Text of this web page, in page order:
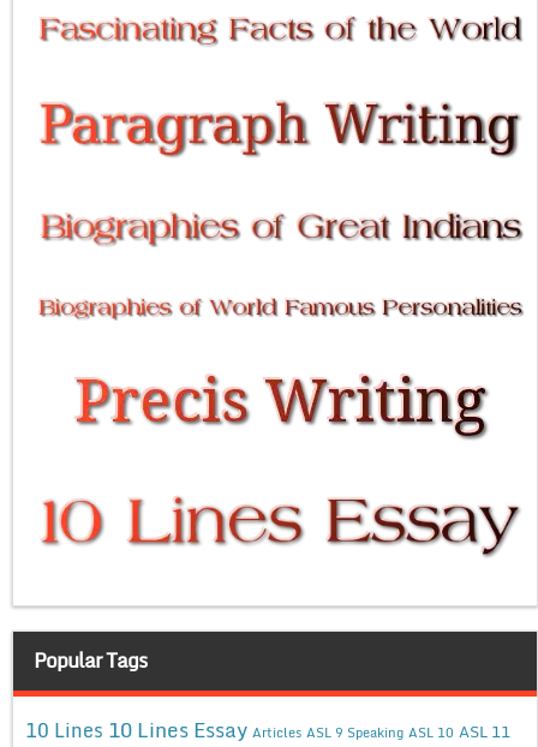
Popular Tags
10 Lines 10 Lines Essay Articles ASL 9 Speaking ASL 10 ASL 11